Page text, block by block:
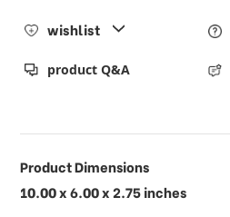
wishlist
product Q&A
Product Dimensions
10.00 x 6.00 x 2.75 inches